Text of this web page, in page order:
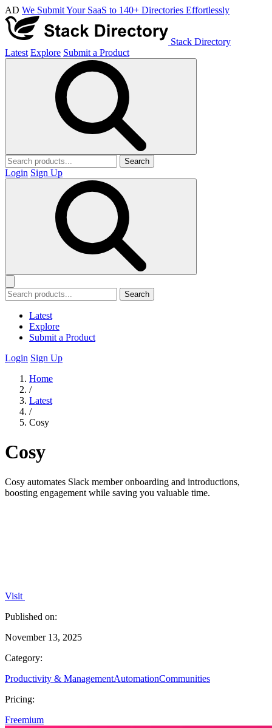
AD We Submit Your SaaS to 140+ Directories Effortlessly
Stack Directory
Latest Explore Submit a Product
Search
Login Sign Up
Search
Latest
Explore
Submit a Product
Login Sign Up
Home
/
Latest
/
Cosy
Cosy
Cosy automates Slack member onboarding and introductions,
boosting engagement while saving you valuable time.
Visit
Published on:
November 13, 2025
Category:
Productivity & ManagementAutomationCommunities
Pricing:
Freemium